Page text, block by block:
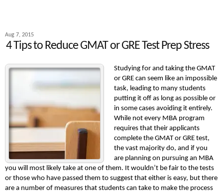
Aug 7, 2015
4 Tips to Reduce GMAT or GRE Test Prep Stress
Studying for and taking the GMAT
or GRE can seem like an impossible
task, leading to many students
putting it off as long as possible or
in some cases avoiding it entirely.
While not every MBA program
requires that their applicants
complete the GMAT or GRE test,
the vast majority do, and if you
are planning on pursuing an MBA
you will most likely take at one of them. It wouldn’t be fair to the tests
or those who have passed them to suggest that either is easy, but there
are a number of measures that students can take to make the process